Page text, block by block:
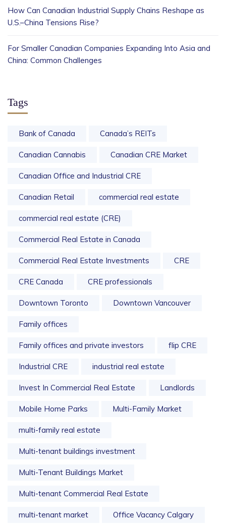
How Can Canadian Industrial Supply Chains Reshape as
U.S.–China Tensions Rise?
For Smaller Canadian Companies Expanding Into Asia and
China: Common Challenges
Tags
Bank of Canada Canada’s REITs
Canadian Cannabis Canadian CRE Market
Canadian Office and Industrial CRE
Canadian Retail commercial real estate
commercial real estate (CRE)
Commercial Real Estate in Canada
Commercial Real Estate Investments CRE
CRE Canada CRE professionals
Downtown Toronto Downtown Vancouver
Family offices
Family offices and private investors flip CRE
Industrial CRE industrial real estate
Invest In Commercial Real Estate Landlords
Mobile Home Parks Multi-Family Market
multi-family real estate
Multi-tenant buildings investment
Multi-Tenant Buildings Market
Multi-tenant Commercial Real Estate
multi-tenant market Office Vacancy Calgary